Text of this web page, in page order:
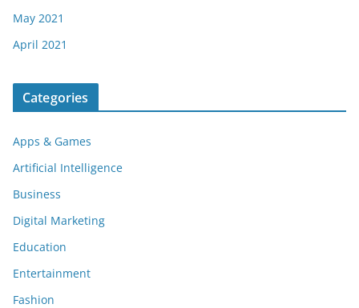
May 2021
April 2021
Categories
Apps & Games
Artificial Intelligence
Business
Digital Marketing
Education
Entertainment
Fashion